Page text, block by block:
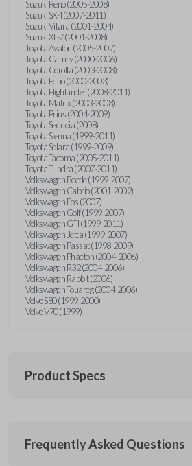
Suzuki Reno (2005-2008)
Suzuki SX4 (2007-2011)
Suzuki Vitara (2001-2004)
Suzuki XL-7 (2001-2008)
Toyota Avalon (2005-2007)
Toyota Camry (2000-2006)
Toyota Corolla (2003-2008)
Toyota Echo (2000-2003)
Toyota Highlander (2008-2011)
Toyota Matrix (2003-2008)
Toyota Prius (2004-2009)
Toyota Sequoia (2008)
Toyota Sienna (1999-2011)
Toyota Solara (1999-2009)
Toyota Tacoma (2005-2011)
Toyota Tundra (2007-2011)
Volkswagen Beetle (1999-2007)
Volkswagen Cabrio (2001-2002)
Volkswagen Eos (2007)
Volkswagen Golf (1999-2007)
Volkswagen GTI (1999-2011)
Volkswagen Jetta (1999-2007)
Volkswagen Passat (1998-2009)
Volkswagen Phaeton (2004-2006)
Volkswagen R32 (2004-2006)
Volkswagen Rabbit (2006)
Volkswagen Touareg (2004-2006)
Volvo S80 (1999-2000)
Volvo V70 (1999)
Product Specs
CR2032
Frequently Asked Questions